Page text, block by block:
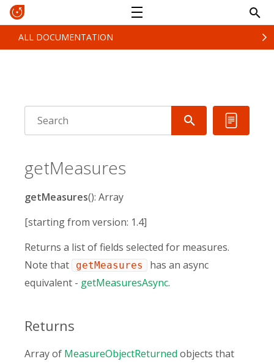
ALL DOCUMENTATION
getMeasures
getMeasures(): Array
[starting from version: 1.4]
Returns a list of fields selected for measures.
Note that
getMeasures
has an async
equivalent - getMeasuresAsync.
Returns
Array of MeasureObjectReturned objects that